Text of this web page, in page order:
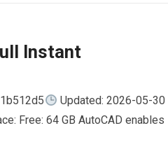
Instant
Updated: 2026-05-30
Free: 64 GB AutoCAD enables